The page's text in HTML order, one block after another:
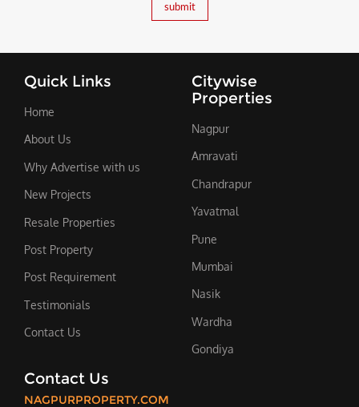
Quick Links
Home
About Us
Why Advertise with us
New Projects
Resale Properties
Post Property
Post Requirement
Testimonials
Contact Us
Citywise
Properties
Nagpur
Amravati
Chandrapur
Yavatmal
Pune
Mumbai
Nasik
Wardha
Gondiya
Contact Us
NAGPURPROPERTY.COM